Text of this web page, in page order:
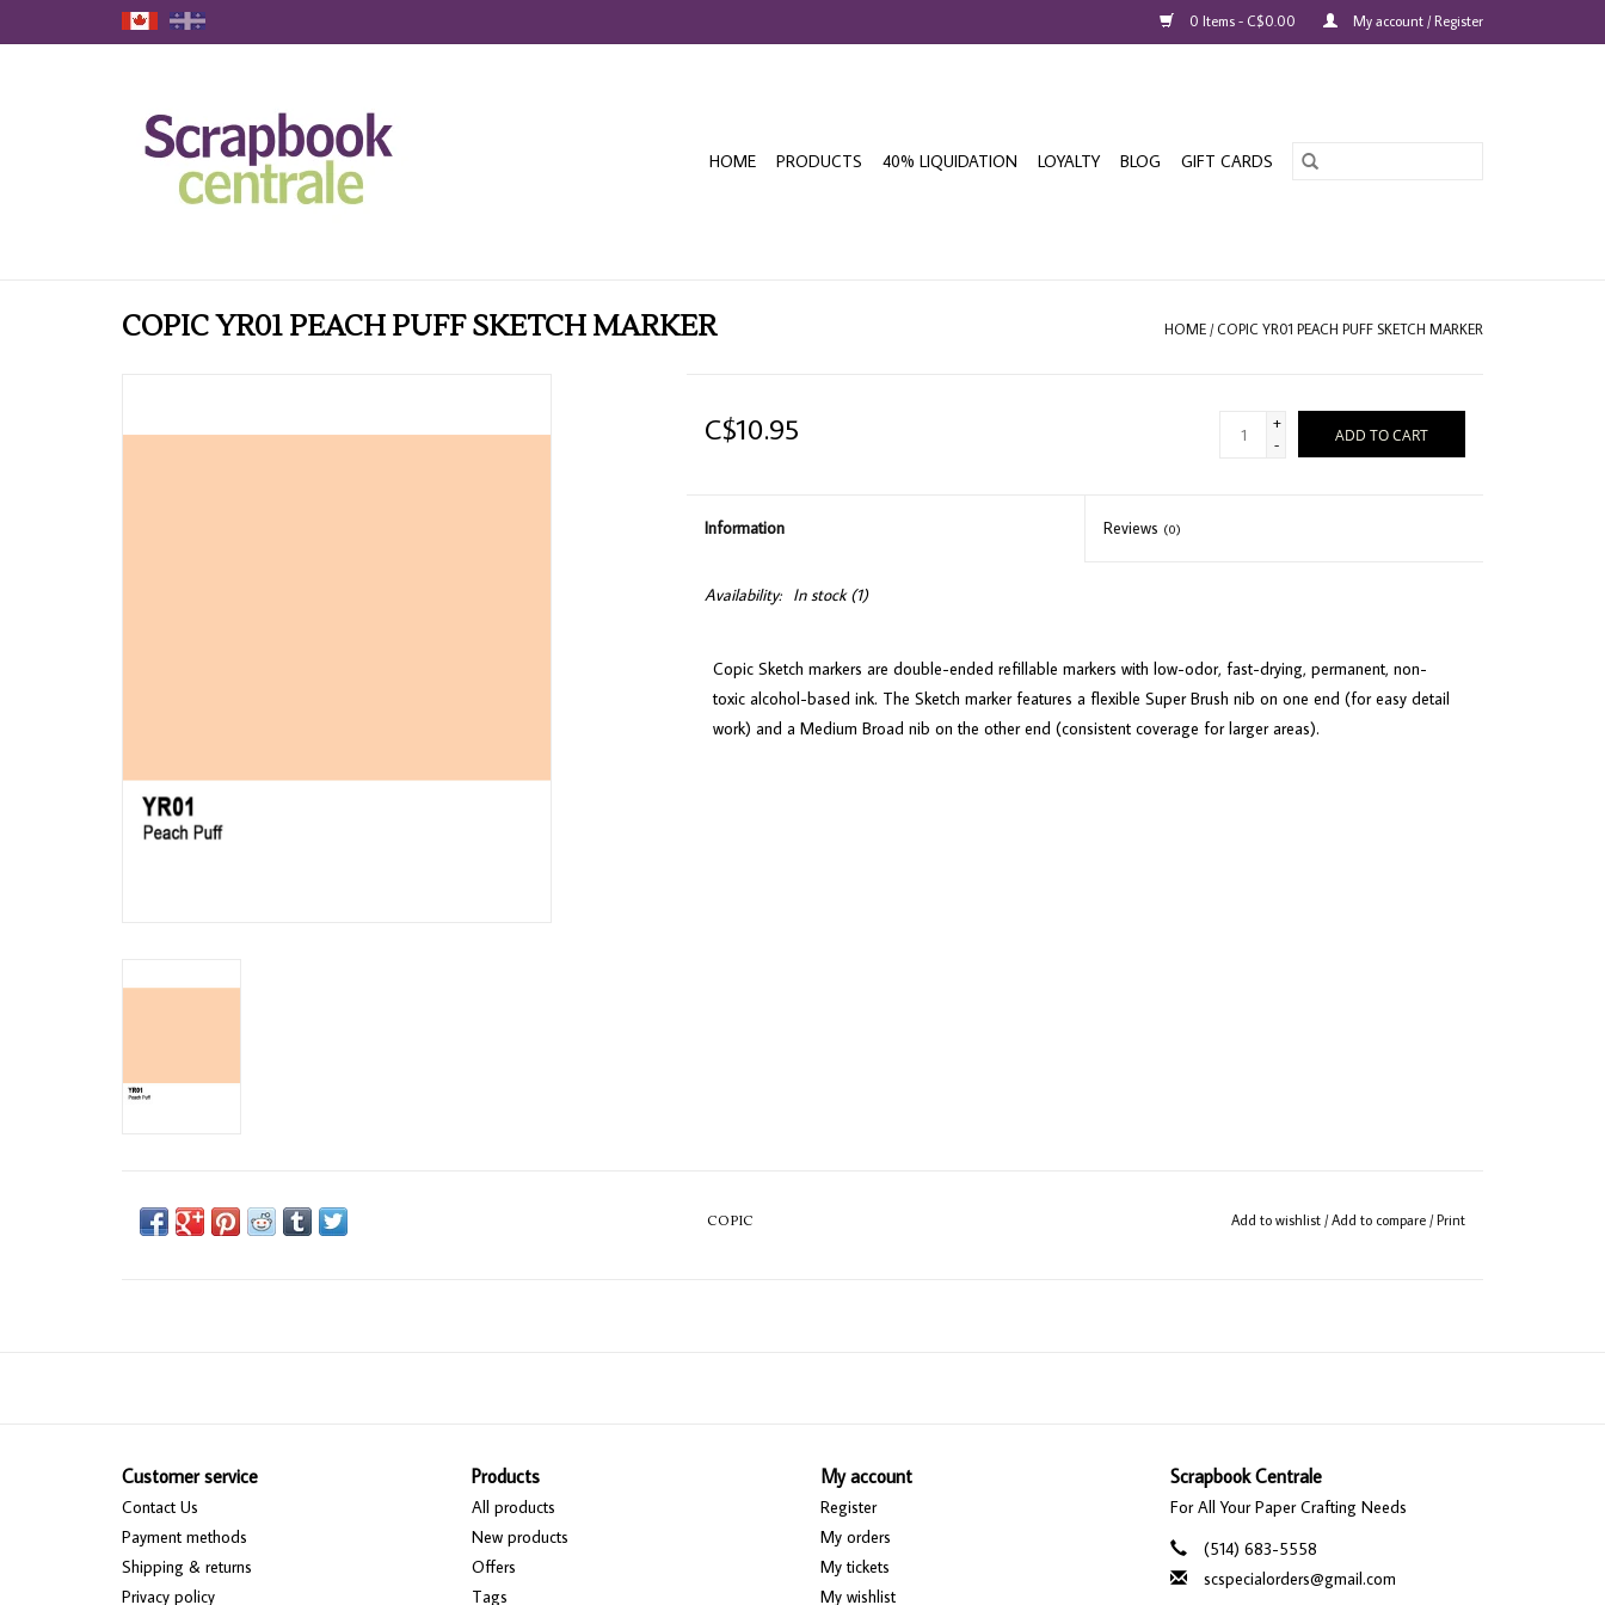
0 Items - C$0.00 My account / Register
HOME PRODUCTS 40% LIQUIDATION LOYALTY BLOG GIFT CARDS
COPIC YR01 PEACH PUFF SKETCH MARKER HOME / COPIC YR01 PEACH PUFF SKETCH MARKER
C$10.95
+
-
ADD TO CART
Information Reviews (0)
Availability: In stock(1)
Copic Sketch markers are double-ended refillable markers with low-odor, fast-drying, permanent, non-
toxic alcohol-based ink. The Sketch marker features a flexible Super Brush nib on one end (for easy detail
work) and a Medium Broad nib on the other end (consistent coverage for larger areas).
COPIC Add to wishlist /Add to compare /Print
Customer service
Contact Us
Payment methods
Shipping & returns
Privacy policy
Products
All products
New products
Offers
Tags
My account
Register
My orders
My tickets
My wishlist
Scrapbook Centrale
For All Your Paper Crafting Needs
(514) 683-5558
scspecialorders@gmail.com